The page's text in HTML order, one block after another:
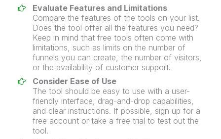
Evaluate Features and Limitations
Compare the features of the tools on your list.
Does the tool offer all the features you need?
Keep in mind that free tools often come with
limitations, such as limits on the number of
funnels you can create, the number of visitors,
or the availability of customer support.
Consider Ease of Use
The tool should be easy to use with a user-
friendly interface, drag-and-drop capabilities,
and clear instructions. If possible, sign up for a
free account or take a free trial to test out the
tool.